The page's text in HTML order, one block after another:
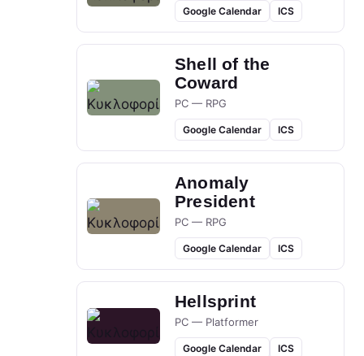
Google Calendar ICS
Shell of the
Coward
PC — RPG
Google Calendar ICS
Anomaly
President
PC — RPG
Google Calendar ICS
Hellsprint
PC — Platformer
Google Calendar ICS